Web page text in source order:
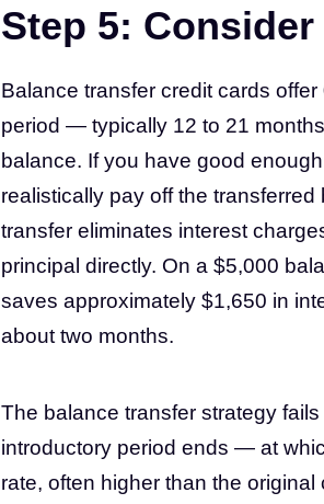
Step 5:
Balance transfer credit cards
period — typically 12 to 21
balance. If you have good
realistically pay off the
transfer eliminates interest
principal directly. On a $5,000
saves approximately $1,650 in
about two months.
The balance transfer strategy
introductory period ends — at
rate, often higher than the